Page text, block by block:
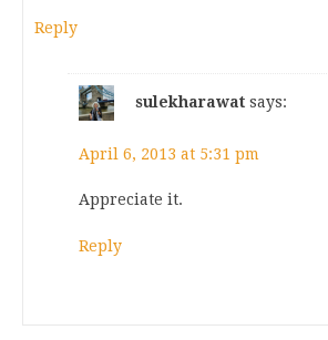
Reply
sulekharawat says:
April 6, 2013 at 5:31 pm
Appreciate it.
Reply